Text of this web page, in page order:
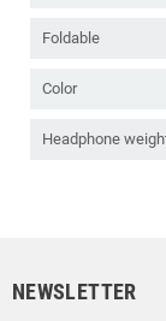
Foldable
Color
Headphone
NEWSLETTER